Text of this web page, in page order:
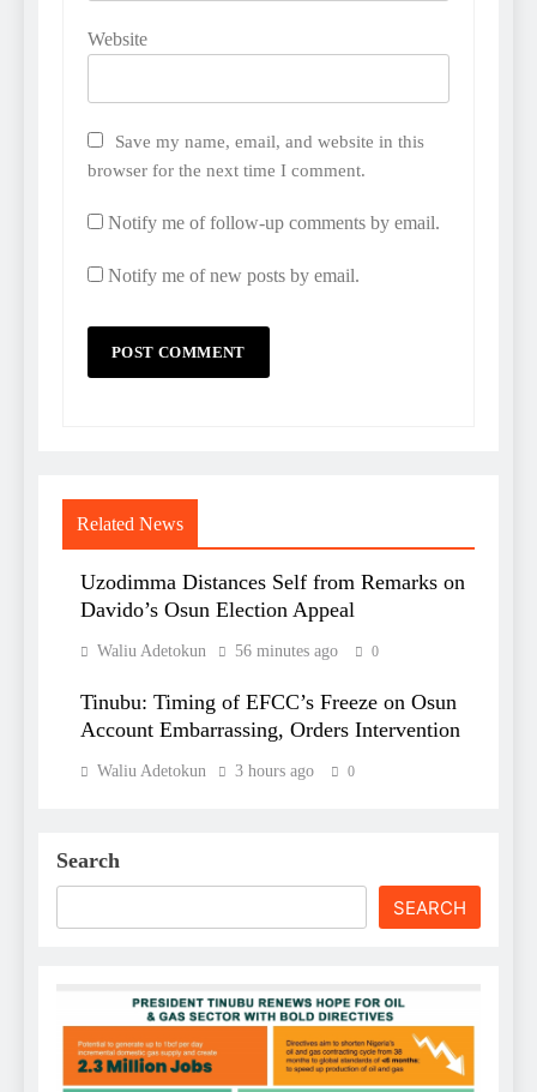
Website
Save my name, email, and website in this
browser for the next time I comment.
Notify me of follow-up comments by email.
Notify me of new posts by email.
Related News
Uzodimma Distances Self from Remarks on
Davido’s Osun Election Appeal
Waliu Adetokun 56 minutes ago 0
Tinubu: Timing of EFCC’s Freeze on Osun
Account Embarrassing, Orders Intervention
Waliu Adetokun 3 hours ago 0
Search
SEARCH